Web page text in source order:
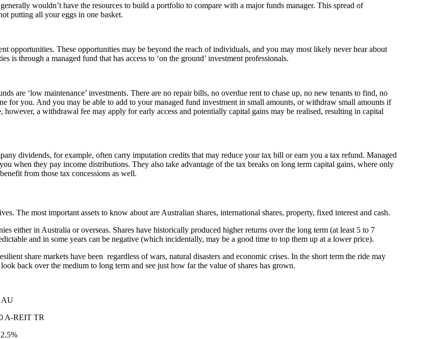
wouldn’t have the resources to build a portfolio to compare with a major funds manager. This spread of
putting all your eggs in one basket.
opportunities. These opportunities may be beyond the reach of individuals, and you may most likely never hear about
is through a managed fund that has access to ‘on the ground’ investment professionals.
are ‘low maintenance’ investments. There are no repair bills, no overdue rent to chase up, no new tenants to find, no
for you. And you may be able to add to your managed fund investment in small amounts, or withdraw small amounts if
a withdrawal fee may apply for early access and potentially capital gains may be realised, resulting in capital
dividends, for example, often carry imputation credits that may reduce your tax bill or earn you a tax refund. Managed
when they pay income distributions. They also take advantage of the tax breaks on long term capital gains, where only
from those tax concessions as well.
The most important assets to know about are Australian shares, international shares, property, fixed interest and cash.
either in Australia or overseas. Shares have historically produced higher returns over the long term (at least 5 to 7
and in some years can be negative (which incidentally, may be a good time to top them up at a lower price).
share markets have been regardless of wars, natural disasters and economic crises. In the short term the ride may
back over the medium to long term and see just how far the value of shares has grown.
AU
REIT TR